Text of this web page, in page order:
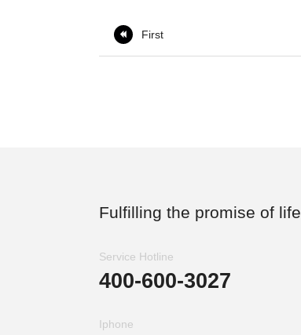
 First
Fulfilling the promise of life
Service Hotline
400-600-3027
Iphone